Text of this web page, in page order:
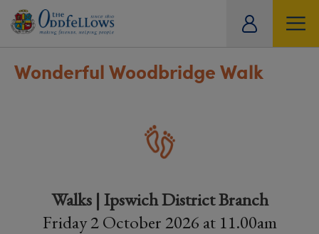
Wonderful Woodbridge Walk
Walks | Ipswich District Branch
Friday 2 October 2026 at 11.00am